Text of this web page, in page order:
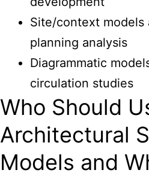
Site/context models
planning analysis
Diagrammatic
circulation studies
Who Should
Architectural
Models and